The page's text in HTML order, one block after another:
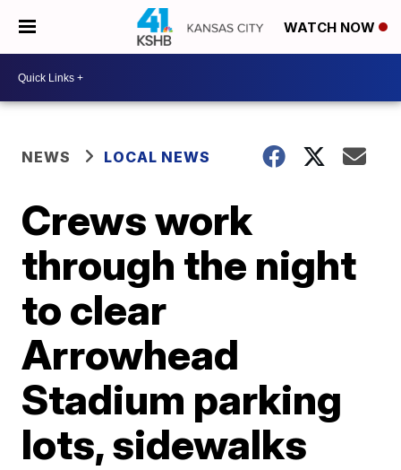
WATCH NOW
NEWS LOCAL NEWS
Crews work
through the night
to clear
Arrowhead
Stadium parking
lots, sidewalks